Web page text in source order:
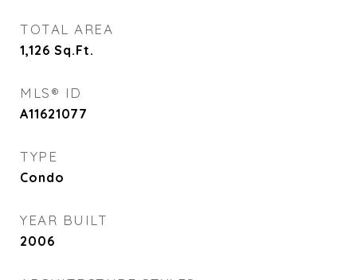
TOTAL AREA
1,126 Sq.Ft.
MLS® ID
A11621077
TYPE
Condo
YEAR BUILT
2006